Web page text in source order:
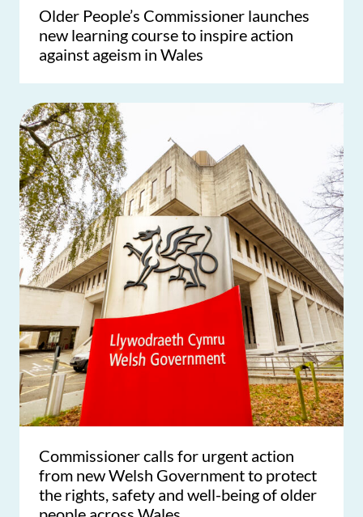
Older People’s Commissioner launches
new learning course to inspire action
against ageism in Wales
Commissioner calls for urgent action
from new Welsh Government to protect
the rights, safety and well-being of older